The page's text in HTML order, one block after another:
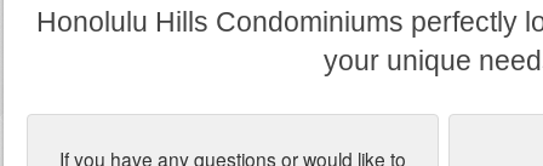
Honolulu Hills Condominiums perfectly
your unique
If you have any questions or would like to